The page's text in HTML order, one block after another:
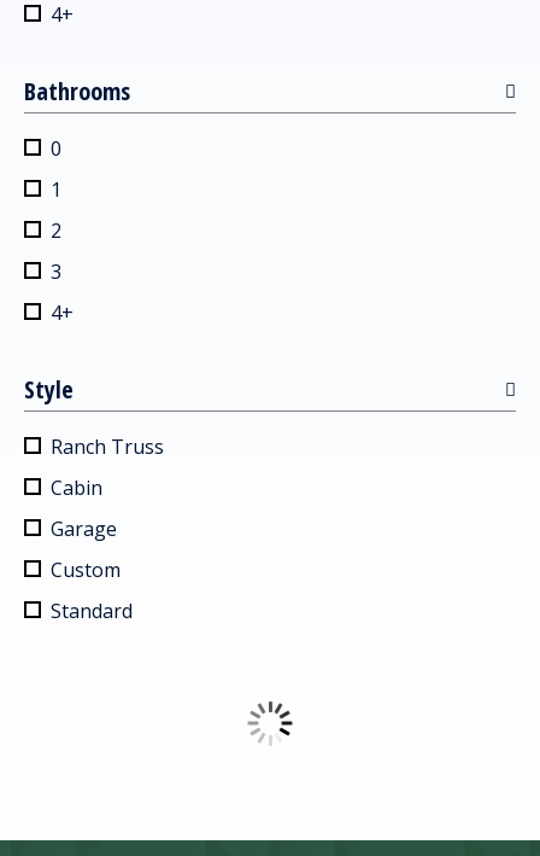
4+
Bathrooms
0
1
2
3
4+
Style
Ranch Truss
Cabin
Garage
Custom
Standard